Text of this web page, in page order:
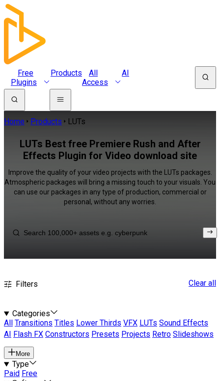
Free
Plugins
Products
All
Access
AI
Home Products LUTs
LUTs Best free Premiere Rush and After
Effects Plugin for Video download site
Improve the quality of your video projects with the LUTs packages.
Atmospheric packages will bring a missing touch to your visuals. You
can use our packages in any type of production, commercial or
personal, without any worries.
Filters Clear all
Categories
All
Transitions Titles Lower Thirds VFX LUTs Sound Effects
AI
Flash FX Constructors Presets Projects Retro Slideshows
More
Type
Paid Free